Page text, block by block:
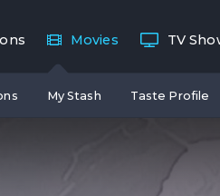
Movies
My Stash Taste Profile
TV